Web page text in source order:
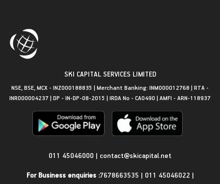
SKI CAPITAL SERVICES LIMITED
NSE, BSE, MCX - INZ000188835 | Merchant Banking: INM000012768 | RTA -
INR000004237 | DP - IN-DP-08-2015 | IRDA No - CA0490 | AMFI - ARN-118937
011 45046000 | contact@skicapital.net
For Business enquiries :7678663535 | 011 45046022 |